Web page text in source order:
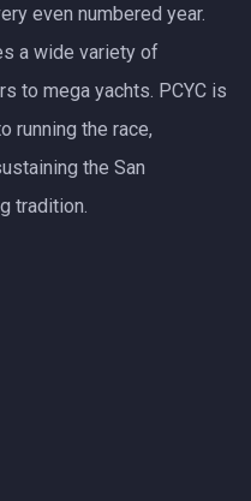
even numbered year.
a wide variety of
to mega yachts. PCYC is
running the race,
the San
tradition.